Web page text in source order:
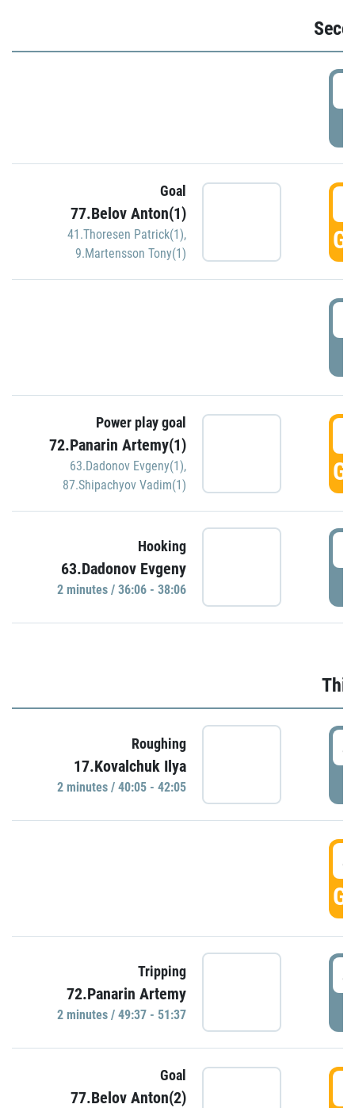
Goal
77.Belov Anton(1)
41.Thoresen Patrick(1),
9.Martensson Tony(1)
Power play goal
72.Panarin Artemy(1)
63.Dadonov Evgeny(1),
87.Shipachyov Vadim(1)
Hooking
63.Dadonov Evgeny
2 minutes / 36:06 - 38:06
Roughing
17.Kovalchuk Ilya
2 minutes / 40:05 - 42:05
Tripping
72.Panarin Artemy
2 minutes / 49:37 - 51:37
Goal
77.Belov Anton(2)